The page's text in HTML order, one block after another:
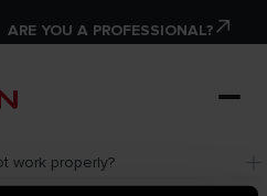
ARE YOU A PROFESSIONAL?
work properly?